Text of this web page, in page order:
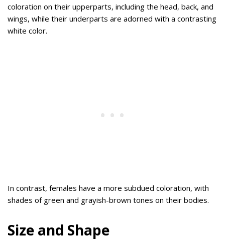
coloration on their upperparts, including the head, back, and
wings, while their underparts are adorned with a contrasting
white color.
In contrast, females have a more subdued coloration, with
shades of green and grayish-brown tones on their bodies.
Size and Shape